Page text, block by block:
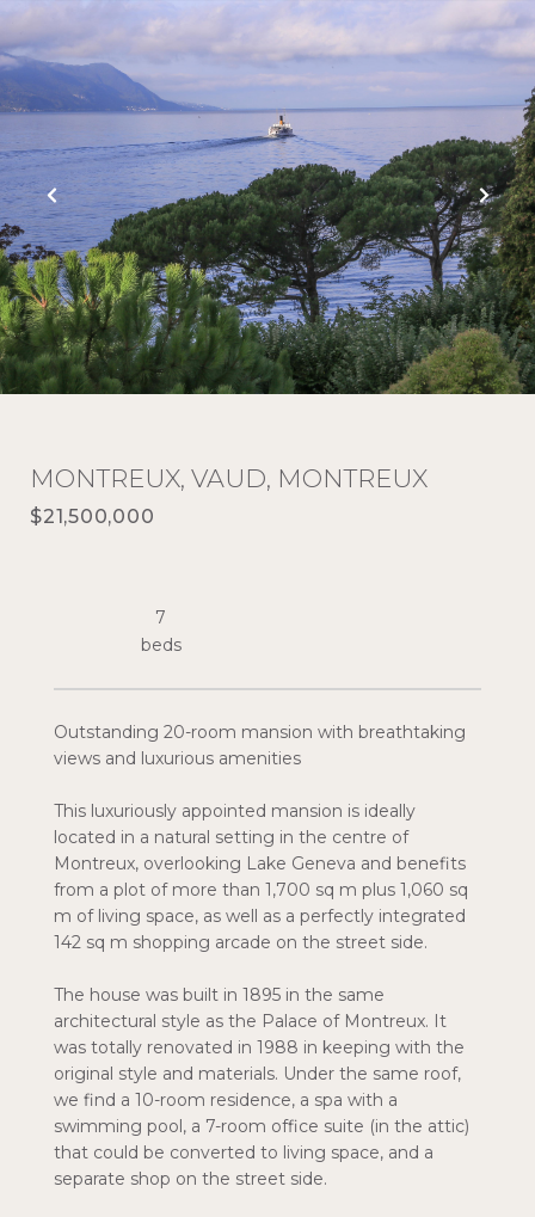
MONTREUX, VAUD, MONTREUX
$21,500,000
Outstanding 20-room mansion with breathtaking
views and luxurious amenities
This luxuriously appointed mansion is ideally
located in a natural setting in the centre of
Montreux, overlooking Lake Geneva and benefits
from a plot of more than 1,700 sq m plus 1,060 sq
m of living space, as well as a perfectly integrated
142 sq m shopping arcade on the street side.
The house was built in 1895 in the same
architectural style as the Palace of Montreux. It
was totally renovated in 1988 in keeping with the
original style and materials. Under the same roof,
we find a 10-room residence, a spa with a
swimming pool, a 7-room office suite (in the attic)
that could be converted to living space, and a
separate shop on the street side.
7
beds